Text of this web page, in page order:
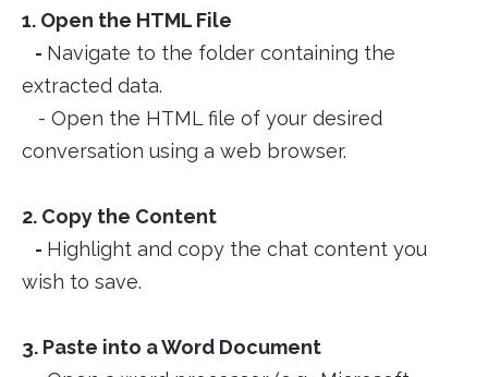
1. Open the HTML File
- Navigate to the folder containing the
extracted data.
- Open the HTML file of your desired
conversation using a web browser.
2. Copy the Content
- Highlight and copy the chat content you
wish to save.
3. Paste into a Word Document